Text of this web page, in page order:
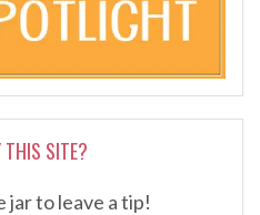
THIS SITE?
jar to leave a tip!